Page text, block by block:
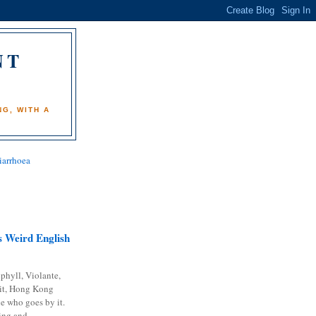
WITH A
Weird English
Violante,
Hong Kong
who goes by it.